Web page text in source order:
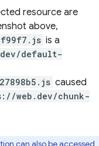
resource are
above,
is a
default-
caused
web.dev/chunk-
can also be accessed